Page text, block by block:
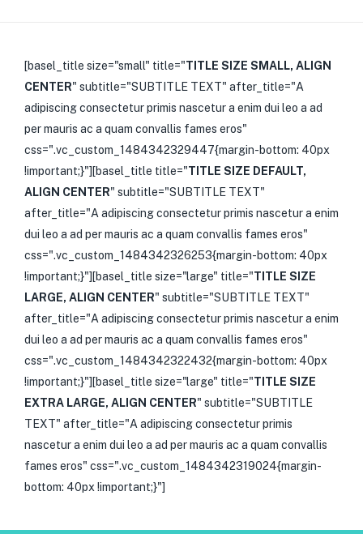
[basel_title size="small" title="TITLE SIZE SMALL, ALIGN
CENTER" subtitle="SUBTITLE TEXT" after_title="A
adipiscing consectetur primis nascetur a enim dui leo a ad
per mauris ac a quam convallis fames eros"
css=".vc_custom_1484342329447{margin-bottom: 40px
!important;}"][basel_title title="TITLE SIZE DEFAULT,
ALIGN CENTER" subtitle="SUBTITLE TEXT"
after_title="A adipiscing consectetur primis nascetur a enim
dui leo a ad per mauris ac a quam convallis fames eros"
css=".vc_custom_1484342326253{margin-bottom: 40px
!important;}"][basel_title size="large" title="TITLE SIZE
LARGE, ALIGN CENTER" subtitle="SUBTITLE TEXT"
after_title="A adipiscing consectetur primis nascetur a enim
dui leo a ad per mauris ac a quam convallis fames eros"
css=".vc_custom_1484342322432{margin-bottom: 40px
!important;}"][basel_title size="large" title="TITLE SIZE
EXTRA LARGE, ALIGN CENTER" subtitle="SUBTITLE
TEXT" after_title="A adipiscing consectetur primis
nascetur a enim dui leo a ad per mauris ac a quam convallis
fames eros" css=".vc_custom_1484342319024{margin-
bottom: 40px !important;}"]